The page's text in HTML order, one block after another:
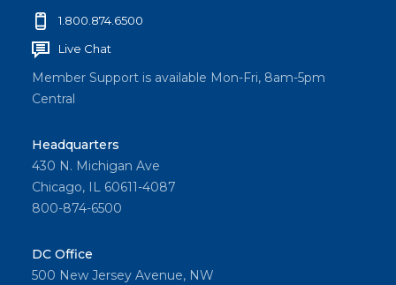
1.800.874.6500
Live Chat
Member Support is available Mon-Fri, 8am-5pm
Central
Headquarters
430 N. Michigan Ave
Chicago, IL 60611-4087
800-874-6500
DC Office
500 New Jersey Avenue, NW